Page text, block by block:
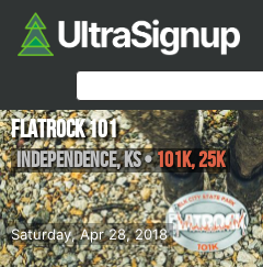
Saturday, Apr 28, 2018
FlatRock 101
Independence,KS•101K, 25K